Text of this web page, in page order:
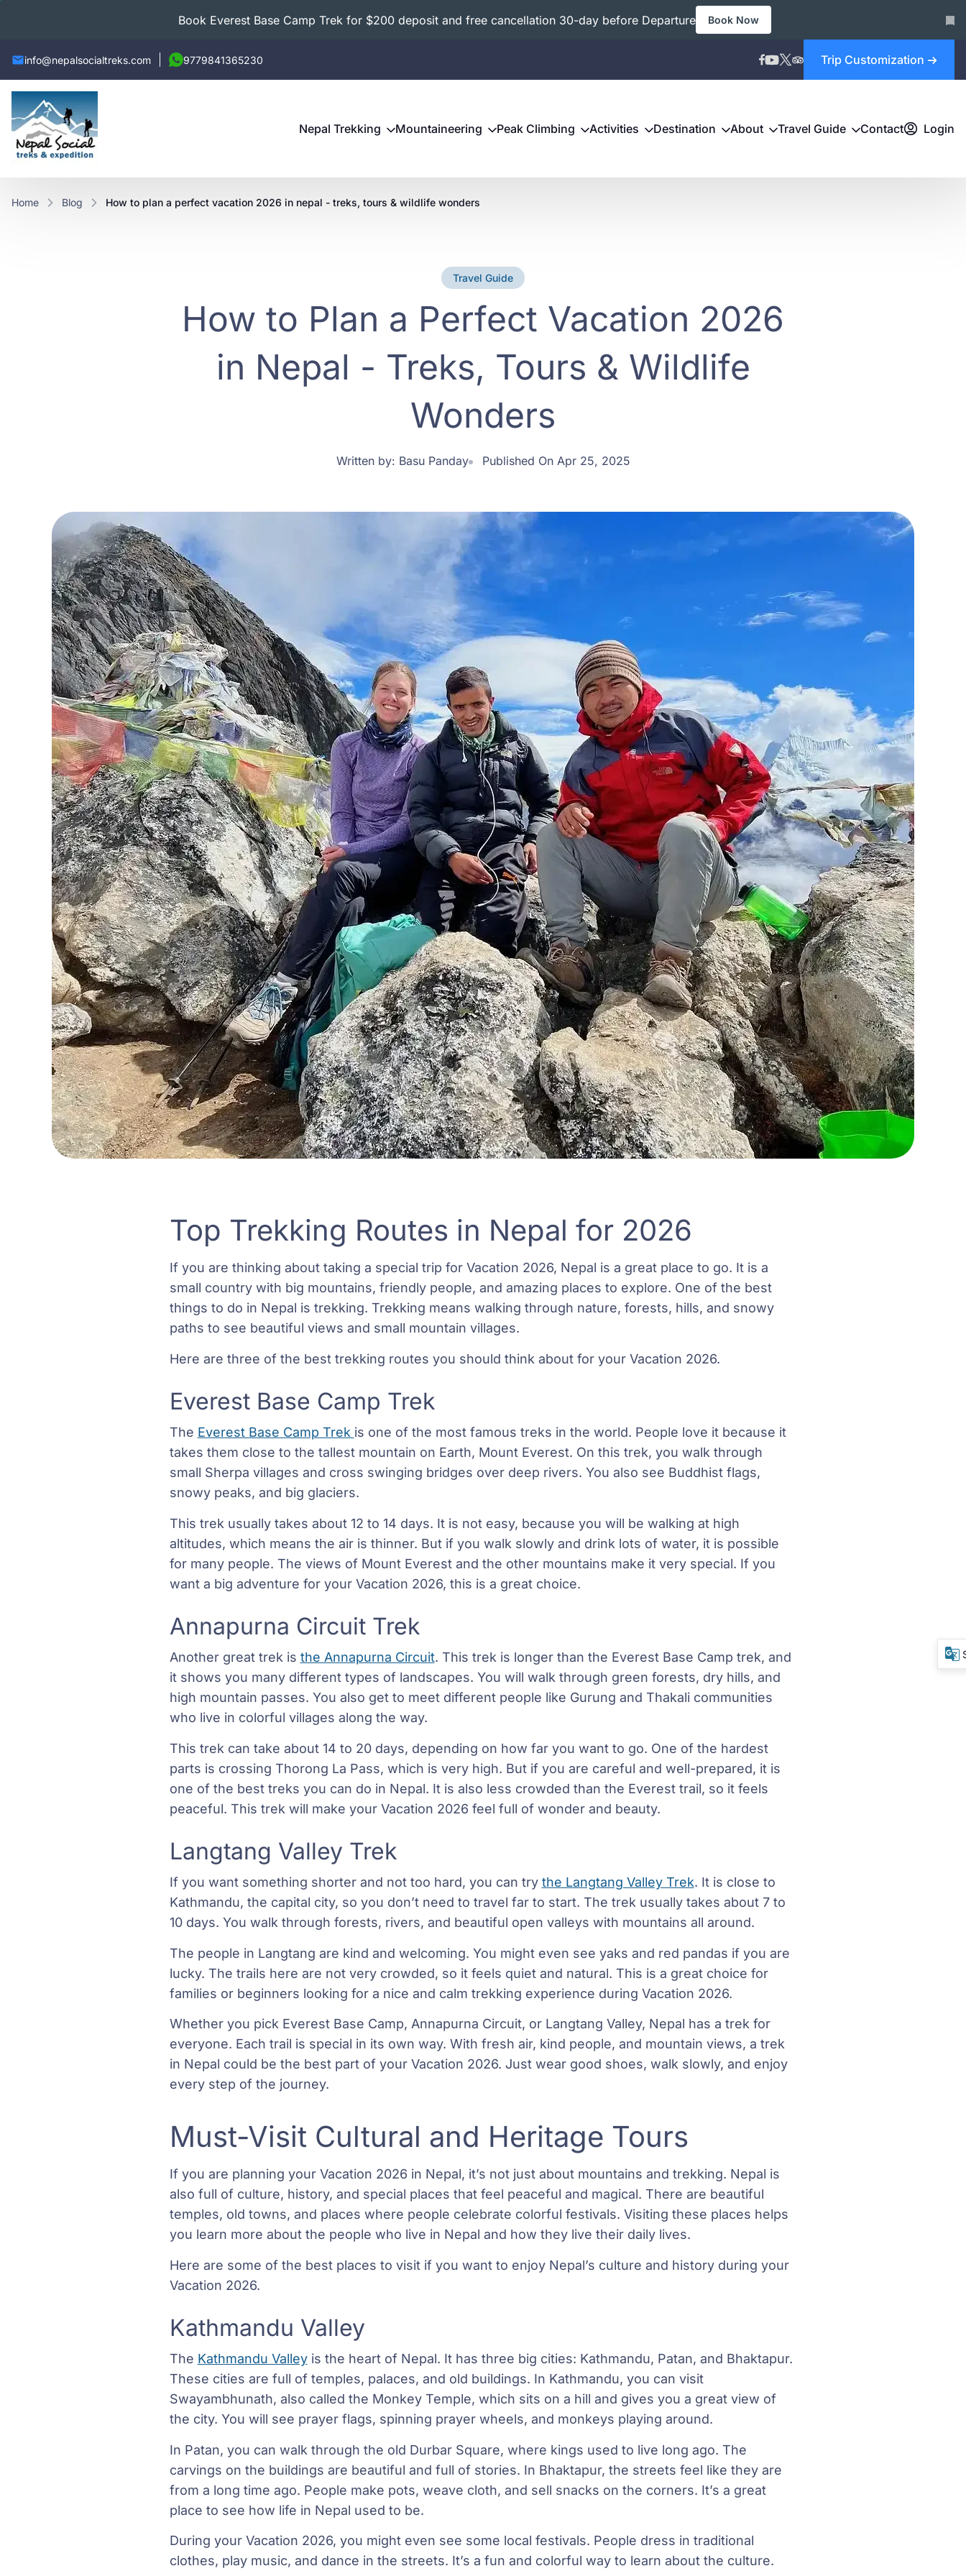
Book Everest Base Camp Trek for $200 deposit and free cancellation 30-day before Departure Book Now
info@nepalsocialtreks.com 9779841365230 Trip Customization
Nepal Trekking Mountaineering Peak Climbing Activities Destination About Travel Guide Contact Login
Home Blog how to plan a perfect vacation 2026 in nepal - treks, tours & wildlife wonders
Travel Guide
How to Plan a Perfect Vacation 2026
in Nepal - Treks, Tours & Wildlife
Wonders
Written by: Basu Panday Published On Apr 25, 2025
Top Trekking Routes in Nepal for 2026
If you are thinking about taking a special trip for Vacation 2026, Nepal is a great place to go. It is a
small country with big mountains, friendly people, and amazing places to explore. One of the best
things to do in Nepal is trekking. Trekking means walking through nature, forests, hills, and snowy
paths to see beautiful views and small mountain villages.
Here are three of the best trekking routes you should think about for your Vacation 2026.
Everest Base Camp Trek
The Everest Base Camp Trek is one of the most famous treks in the world. People love it because it
takes them close to the tallest mountain on Earth, Mount Everest. On this trek, you walk through
small Sherpa villages and cross swinging bridges over deep rivers. You also see Buddhist flags,
snowy peaks, and big glaciers.
This trek usually takes about 12 to 14 days. It is not easy, because you will be walking at high
altitudes, which means the air is thinner. But if you walk slowly and drink lots of water, it is possible
for many people. The views of Mount Everest and the other mountains make it very special. If you
want a big adventure for your Vacation 2026, this is a great choice.
Annapurna Circuit Trek
Another great trek is the Annapurna Circuit. This trek is longer than the Everest Base Camp trek, and
it shows you many different types of landscapes. You will walk through green forests, dry hills, and
high mountain passes. You also get to meet different people like Gurung and Thakali communities
who live in colorful villages along the way.
This trek can take about 14 to 20 days, depending on how far you want to go. One of the hardest
parts is crossing Thorong La Pass, which is very high. But if you are careful and well-prepared, it is
one of the best treks you can do in Nepal. It is also less crowded than the Everest trail, so it feels
peaceful. This trek will make your Vacation 2026 feel full of wonder and beauty.
Langtang Valley Trek
If you want something shorter and not too hard, you can try the Langtang Valley Trek. It is close to
Kathmandu, the capital city, so you don’t need to travel far to start. The trek usually takes about 7 to
10 days. You walk through forests, rivers, and beautiful open valleys with mountains all around.
The people in Langtang are kind and welcoming. You might even see yaks and red pandas if you are
lucky. The trails here are not very crowded, so it feels quiet and natural. This is a great choice for
families or beginners looking for a nice and calm trekking experience during Vacation 2026.
Whether you pick Everest Base Camp, Annapurna Circuit, or Langtang Valley, Nepal has a trek for
everyone. Each trail is special in its own way. With fresh air, kind people, and mountain views, a trek
in Nepal could be the best part of your Vacation 2026. Just wear good shoes, walk slowly, and enjoy
every step of the journey.
Must-Visit Cultural and Heritage Tours
If you are planning your Vacation 2026 in Nepal, it’s not just about mountains and trekking. Nepal is
also full of culture, history, and special places that feel peaceful and magical. There are beautiful
temples, old towns, and places where people celebrate colorful festivals. Visiting these places helps
you learn more about the people who live in Nepal and how they live their daily lives.
Here are some of the best places to visit if you want to enjoy Nepal’s culture and history during your
Vacation 2026.
Kathmandu Valley
The Kathmandu Valleyis the heart of Nepal. It has three big cities: Kathmandu, Patan, and Bhaktapur.
These cities are full of temples, palaces, and old buildings. In Kathmandu, you can visit
Swayambhunath, also called the Monkey Temple, which sits on a hill and gives you a great view of
the city. You will see prayer flags, spinning prayer wheels, and monkeys playing around.
In Patan, you can walk through the old Durbar Square, where kings used to live long ago. The
carvings on the buildings are beautiful and full of stories. In Bhaktapur, the streets feel like they are
from a long time ago. People make pots, weave cloth, and sell snacks on the corners. It’s a great
place to see how life in Nepal used to be.
During your Vacation 2026, you might even see some local festivals. People dress in traditional
clothes, play music, and dance in the streets. It’s a fun and colorful way to learn about the culture.